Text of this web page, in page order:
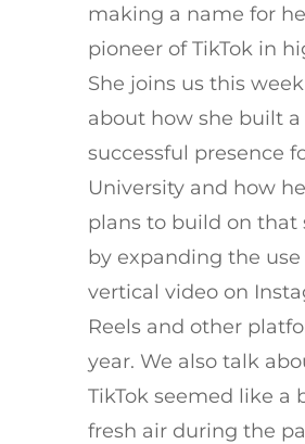
making a name for
pioneer of TikTok in
She joins us this
about how she built a
successful presence
University and how
plans to build on that
by expanding the use
vertical video on
Reels and other
year. We also talk
TikTok seemed like a
fresh air during the